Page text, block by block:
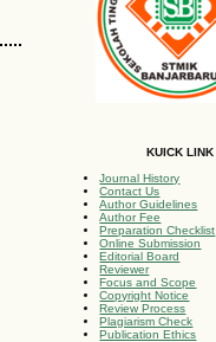
KUICK LINK
Journal History
Contact Us
Author Guidelines
Author Fee
Preparation Checklist
Online Submission
Editorial Board
Reviewer
Focus and Scope
Copyright Notice
Review Process
Plagiarism Check
Publication Ethics